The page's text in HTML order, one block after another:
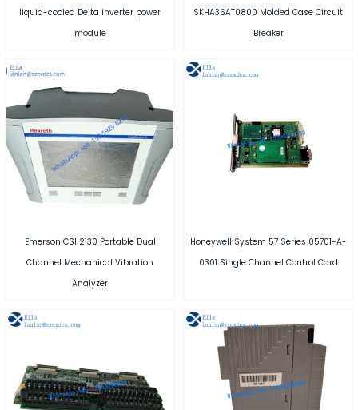
liquid-cooled Delta inverter power
module
SKHA36AT0800 Molded Case Circuit
Breaker
Emerson CSI 2130 Portable Dual
Channel Mechanical Vibration
Analyzer
Honeywell System 57 Series 05701-A-
0301 Single Channel Control Card